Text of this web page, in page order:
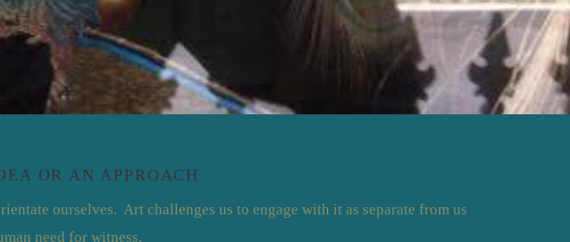
OR AN APPROACH
ourselves. Art challenges us to engage with it as separate from us
need for witness.